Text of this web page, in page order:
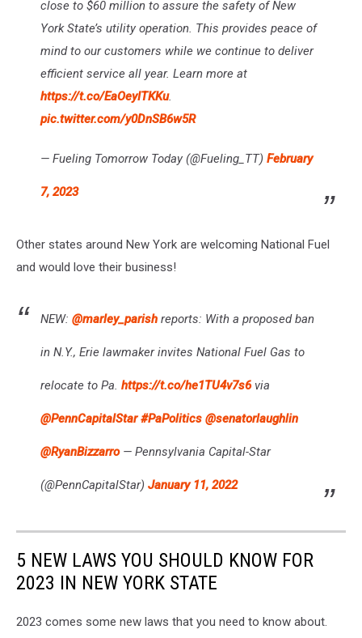
close to $60 million to assure the safety of New
York State’s utility operation. This provides peace of
mind to our customers while we continue to deliver
efficient service all year. Learn more at
https://t.co/EaOeyITKKu.
pic.twitter.com/y0DnSB6w5R
— Fueling Tomorrow Today (@Fueling_TT) February
7, 2023
Other states around New York are welcoming National Fuel
and would love their business!
NEW: @marley_parish reports: With a proposed ban
in N.Y., Erie lawmaker invites National Fuel Gas to
relocate to Pa. https://t.co/he1TU4v7s6via
@PennCapitalStar #PaPolitics @senatorlaughlin
@RyanBizzarro— Pennsylvania Capital-Star
(@PennCapitalStar) January 11, 2022
5 NEW LAWS YOU SHOULD KNOW FOR
2023 IN NEW YORK STATE
2023 comes some new laws that you need to know about.